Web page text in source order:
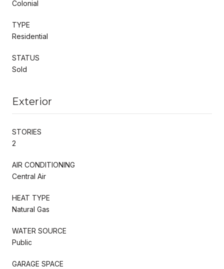
Colonial
TYPE
Residential
STATUS
Sold
Exterior
STORIES
2
AIR CONDITIONING
Central Air
HEAT TYPE
Natural Gas
WATER SOURCE
Public
GARAGE SPACE